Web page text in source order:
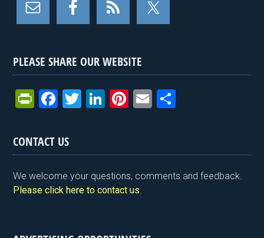
PLEASE SHARE OUR WEBSITE
Pr
tF
ri
e
n
y
F
ce
b
o
o
T
er
Li
dI
n
Pi
es
t
E
e
CONTACT US
We welcome your questions, comments and feedback.
Please click here to contact us.